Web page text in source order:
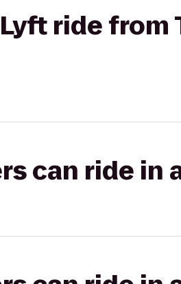
ride from
can ride in